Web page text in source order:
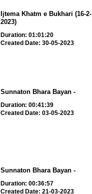
Ijtema Khatm e Bukhari (16-2-
2023)
Duration: 01:01:20
Created Date: 30-05-2023
Sunnaton Bhara Bayan -
Duration: 00:41:39
Created Date: 03-05-2023
Sunnaton Bhara Bayan -
Duration: 00:36:57
Created Date: 21-03-2023